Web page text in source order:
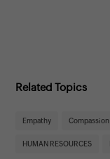
Related Topics
Empathy Compassion
HUMAN RESOURCES